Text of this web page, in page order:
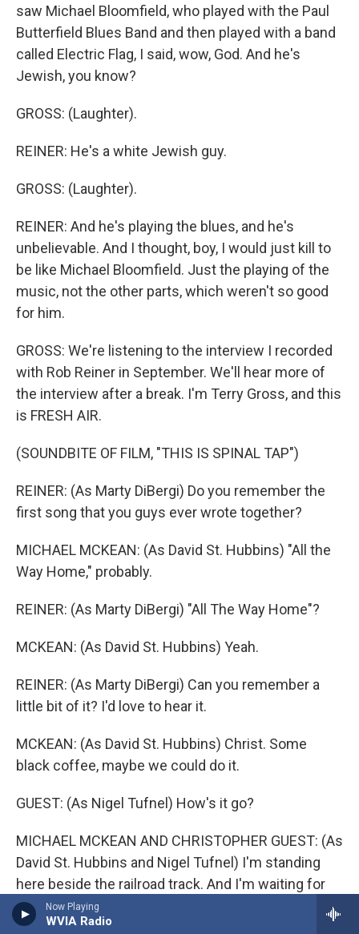
Now Playing
WVIA Radio
saw Michael Bloomfield, who played with the Paul
Butterfield Blues Band and then played with a band
called Electric Flag, I said, wow, God. And he's
Jewish, you know?
GROSS: (Laughter).
REINER: He's a white Jewish guy.
GROSS: (Laughter).
REINER: And he's playing the blues, and he's
unbelievable. And I thought, boy, I would just kill to
be like Michael Bloomfield. Just the playing of the
music, not the other parts, which weren't so good
for him.
GROSS: We're listening to the interview I recorded
with Rob Reiner in September. We'll hear more of
the interview after a break. I'm Terry Gross, and this
is FRESH AIR.
(SOUNDBITE OF FILM, "THIS IS SPINAL TAP")
REINER: (As Marty DiBergi) Do you remember the
first song that you guys ever wrote together?
MICHAEL MCKEAN: (As David St. Hubbins) "All the
Way Home," probably.
REINER: (As Marty DiBergi) "All The Way Home"?
MCKEAN: (As David St. Hubbins) Yeah.
REINER: (As Marty DiBergi) Can you remember a
little bit of it? I'd love to hear it.
MCKEAN: (As David St. Hubbins) Christ. Some
black coffee, maybe we could do it.
GUEST: (As Nigel Tufnel) How's it go?
MICHAEL MCKEAN AND CHRISTOPHER GUEST: (As
David St. Hubbins and Nigel Tufnel) I'm standing
here beside the railroad track. And I'm waiting for
that train to bring you back, bring you back. If she's
not on the 5:19, then I'm going to know what sorrow